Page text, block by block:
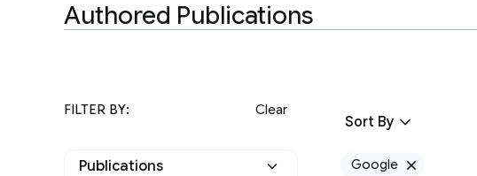
Authored Publications
FILTER BY: Clear
Publications
Sort By
Google